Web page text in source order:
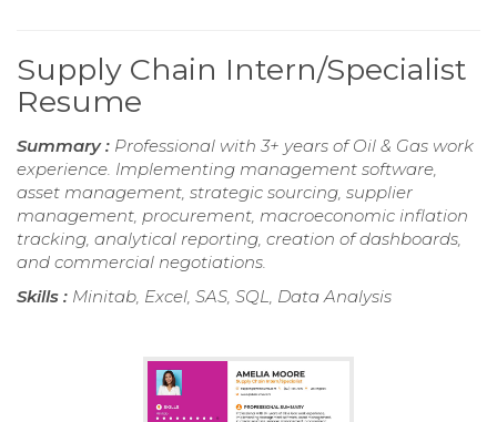
Supply Chain Intern/Specialist
Resume
Summary : Professional with 3+ years of Oil & Gas work
experience. Implementing management software,
asset management, strategic sourcing, supplier
management, procurement, macroeconomic inflation
tracking, analytical reporting, creation of dashboards,
and commercial negotiations.
Skills : Minitab, Excel, SAS, SQL, Data Analysis